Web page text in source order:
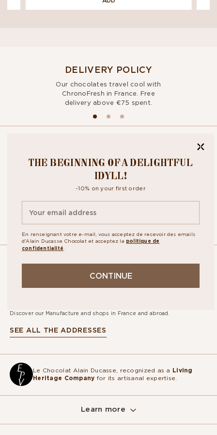
DELIVERY POLICY
Our chocolates travel cool with
ChronoFresh in France. Free
delivery above €75 spent.
THE BEGINNING OF A DELIGHTFUL
IDYLL!
-10% on your first order
En renseignant votre e-mail, vous acceptez de recevoir des emails
d'Alain Ducasse Chocolat et acceptez la politique de
confidentialité
CONTINUE
NEWSLETTER
OUR
STORES
Discover our Manufacture and shops in France and abroad.
SEE ALL THE ADDRESSES
Le Chocolat Alain Ducasse, recognized as a Living
Heritage Company for its artisanal expertise.
Learn more